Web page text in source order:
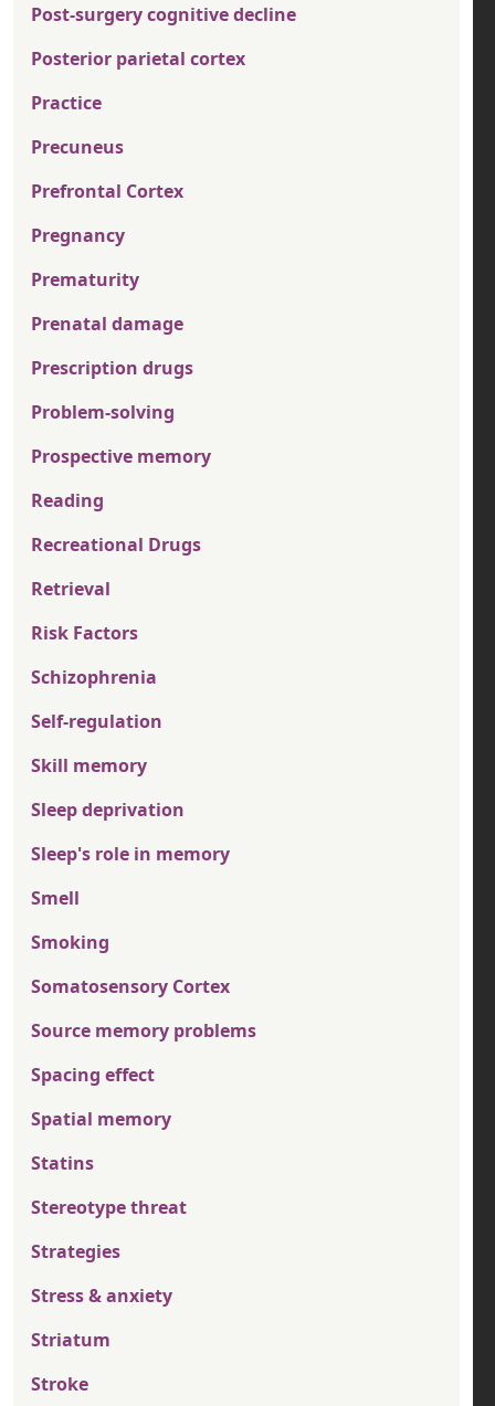
Post-surgery cognitive decline
Posterior parietal cortex
Practice
Precuneus
Prefrontal Cortex
Pregnancy
Prematurity
Prenatal damage
Prescription drugs
Problem-solving
Prospective memory
Reading
Recreational Drugs
Retrieval
Risk Factors
Schizophrenia
Self-regulation
Skill memory
Sleep deprivation
Sleep's role in memory
Smell
Smoking
Somatosensory Cortex
Source memory problems
Spacing effect
Spatial memory
Statins
Stereotype threat
Strategies
Stress & anxiety
Striatum
Stroke